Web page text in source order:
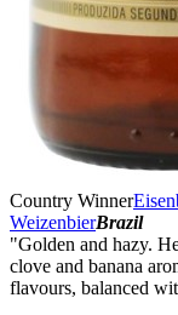
Country Winner
WeizenbierBrazil
"Golden and hazy.
clove and banana
flavours, balanced